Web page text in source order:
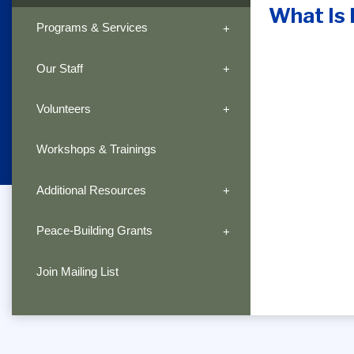
What Is
Programs & Services
Our Staff
Volunteers
Workshops & Trainings
Additional Resources
Peace-Building Grants
Join Mailing List